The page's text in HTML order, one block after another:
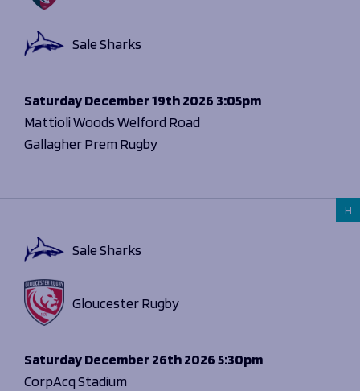
SaturdayDecember 19th 2026 3:05pm
Mattioli Woods Welford Road
Gallagher Prem Rugby
Sale Sharks
H
SaturdayDecember 26th 20265:30pm
CorpAcq Stadium
Sale Sharks
Gloucester Rugby